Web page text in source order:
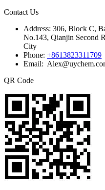
Contact Us
Address: 306, Block C,
No.143, Qianjin Second
City
Phone: +8613823311709
Email:
QR Code